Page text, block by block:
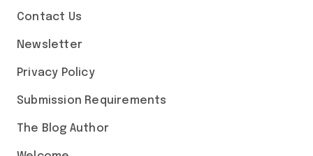
Contact Us
Newsletter
Privacy Policy
Submission Requirements
The Blog Author